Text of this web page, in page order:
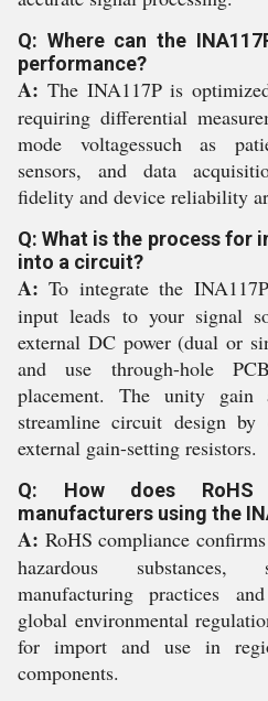
Q: Where can the
performance?
A: The INA117P is
requiring differential
mode voltagessuch as
sensors, and data
fidelity and device reliability
Q: What is the process for
into a circuit?
A: To integrate the
input leads to your signal
external DC power (dual or
and use through-hole
placement. The unity gain
streamline circuit design
external gain-setting resistors.
Q: How does RoHS
manufacturers using the
A: RoHS compliance
hazardous substances,
manufacturing practices
global environmental
for import and use in
components.